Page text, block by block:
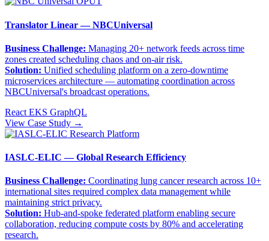
Translator Linear — NBCUniversal
Business Challenge: Managing 20+ network feeds across time
zones created scheduling chaos and on-air risk.
Solution: Unified scheduling platform on a zero-downtime
microservices architecture — automating coordination across
NBCUniversal's broadcast operations.
React EKS GraphQL
View Case Study →
IASLC-ELIC — Global Research Efficiency
Business Challenge: Coordinating lung cancer research across 10+
international sites required complex data management while
maintaining strict privacy.
Solution: Hub-and-spoke federated platform enabling secure
collaboration, reducing compute costs by 80% and accelerating
research.